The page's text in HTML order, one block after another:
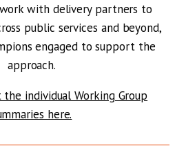
with delivery partners to
public services and beyond,
engaged to support the
approach.
the individual Working Group
here.